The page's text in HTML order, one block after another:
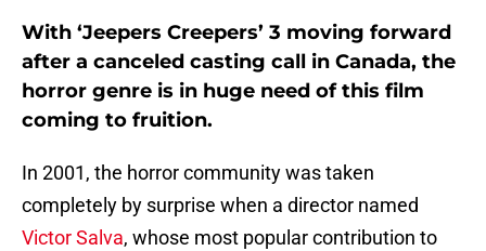
With ‘Jeepers Creepers’ 3 moving forward
after a canceled casting call in Canada, the
horror genre is in huge need of this film
coming to fruition.
In 2001, the horror community was taken
completely by surprise when a director named
Victor Salva, whose most popular contribution to